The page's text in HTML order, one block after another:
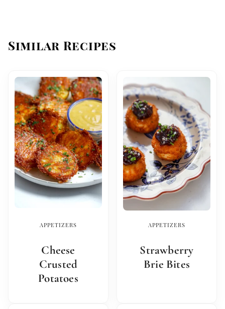
Similar Recipes
APPETIZERS
Cheese
Crusted
Potatoes
APPETIZERS
Strawberry
Brie Bites